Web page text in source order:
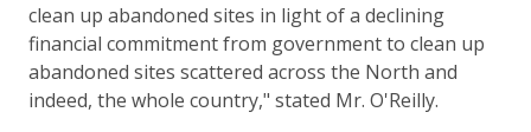
clean up abandoned sites in light of a declining
financial commitment from government to clean up
abandoned sites scattered across the North and
indeed, the whole country," stated Mr. O'Reilly.